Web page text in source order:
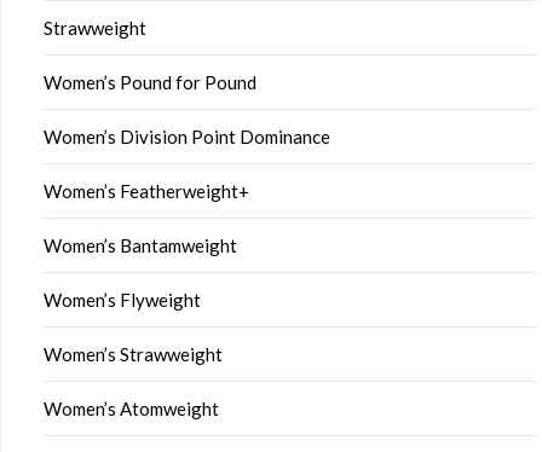
Strawweight
Women’s Pound for Pound
Women’s Division Point Dominance
Women’s Featherweight+
Women’s Bantamweight
Women’s Flyweight
Women’s Strawweight
Women’s Atomweight